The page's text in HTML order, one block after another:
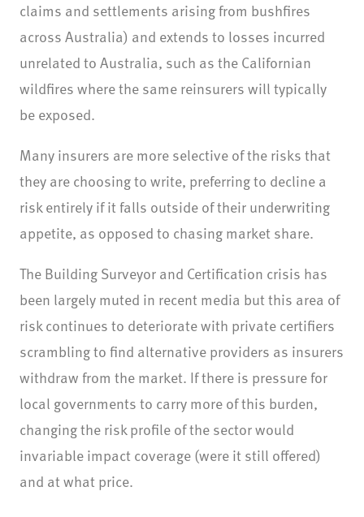
claims and settlements arising from bushfires
across Australia) and extends to losses incurred
unrelated to Australia, such as the Californian
wildfires where the same reinsurers will typically
be exposed.
Many insurers are more selective of the risks that
they are choosing to write, preferring to decline a
risk entirely if it falls outside of their underwriting
appetite, as opposed to chasing market share.
The Building Surveyor and Certification crisis has
been largely muted in recent media but this area of
risk continues to deteriorate with private certifiers
scrambling to find alternative providers as insurers
withdraw from the market. If there is pressure for
local governments to carry more of this burden,
changing the risk profile of the sector would
invariable impact coverage (were it still offered)
and at what price.